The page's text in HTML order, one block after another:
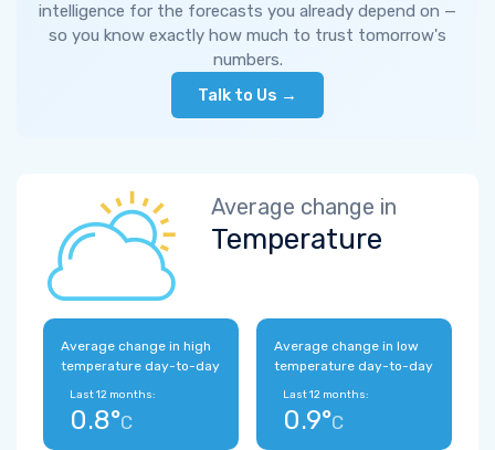
intelligence for the forecasts you already depend on —
so you know exactly how much to trust tomorrow's
numbers.
Talk to Us →
Average change in
Temperature
Average change in high
temperature day-to-day
Last 12 months:
0.8°C
Average change in low
temperature day-to-day
Last 12 months:
0.9°C